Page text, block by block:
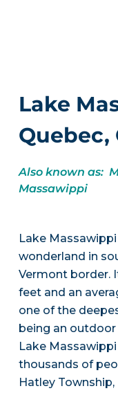
Lake
Quebec,
Also known as:
Massawippi
Lake
wonderland in
Vermont border.
feet and an
one of the
being an
Lake
thousands of
Hatley